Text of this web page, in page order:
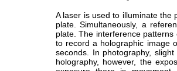
A laser is used to illuminate the
plate. Simultaneously, a
plate. The interference
to record a holographic image
seconds. In photography,
holography, however, the